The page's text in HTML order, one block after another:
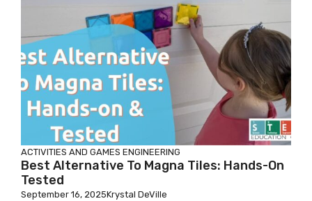
ACTIVITIES AND GAMES ENGINEERING
Best Alternative To Magna Tiles: Hands-On
Tested
September 16, 2025Krystal DeVille